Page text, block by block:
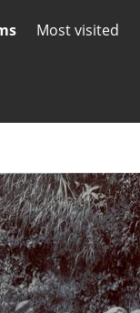
Most visited